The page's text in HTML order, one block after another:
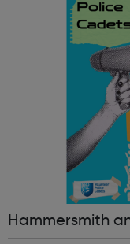
Hammersmith